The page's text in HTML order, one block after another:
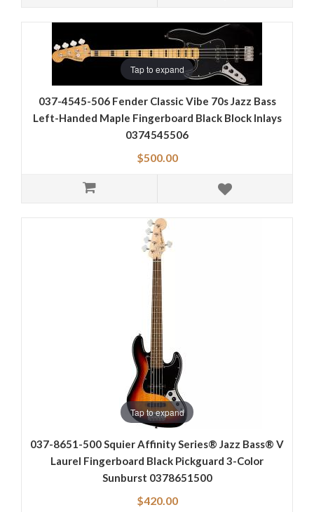
Tap to expand
037-4545-506 Fender Classic Vibe 70s Jazz Bass
Left-Handed Maple Fingerboard Black Block Inlays
0374545506
$500.00
Tap to expand
037-8651-500 Squier Affinity Series® Jazz Bass® V
Laurel Fingerboard Black Pickguard 3-Color
Sunburst 0378651500
$420.00